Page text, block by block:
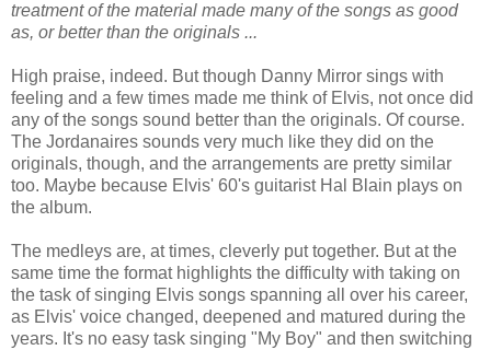
treatment of the material made many of the songs as good
as, or better than the originals ...
High praise, indeed. But though Danny Mirror sings with
feeling and a few times made me think of Elvis, not once did
any of the songs sound better than the originals. Of course.
The Jordanaires sounds very much like they did on the
originals, though, and the arrangements are pretty similar
too. Maybe because Elvis' 60's guitarist Hal Blain plays on
the album.
The medleys are, at times, cleverly put together. But at the
same time the format highlights the difficulty with taking on
the task of singing Elvis songs spanning all over his career,
as Elvis' voice changed, deepened and matured during the
years. It's no easy task singing "My Boy" and then switching